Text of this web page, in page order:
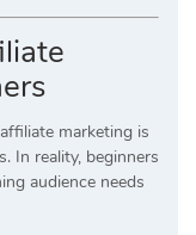
marketing is
In reality, beginners
audience needs